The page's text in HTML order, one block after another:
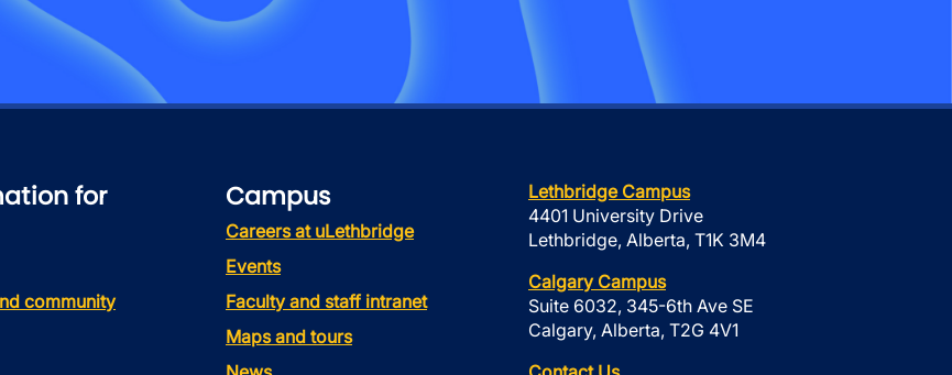
for
community
Campus
Careers at uLethbridge
Events
Faculty and staff intranet
Maps and tours
Lethbridge Campus
4401 University Drive
Lethbridge, Alberta, T1K 3M4
Calgary Campus
Suite 6032, 345-6th Ave SE
Calgary, Alberta, T2G 4V1